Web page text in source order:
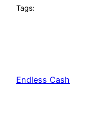
Tags:
Endless Cash